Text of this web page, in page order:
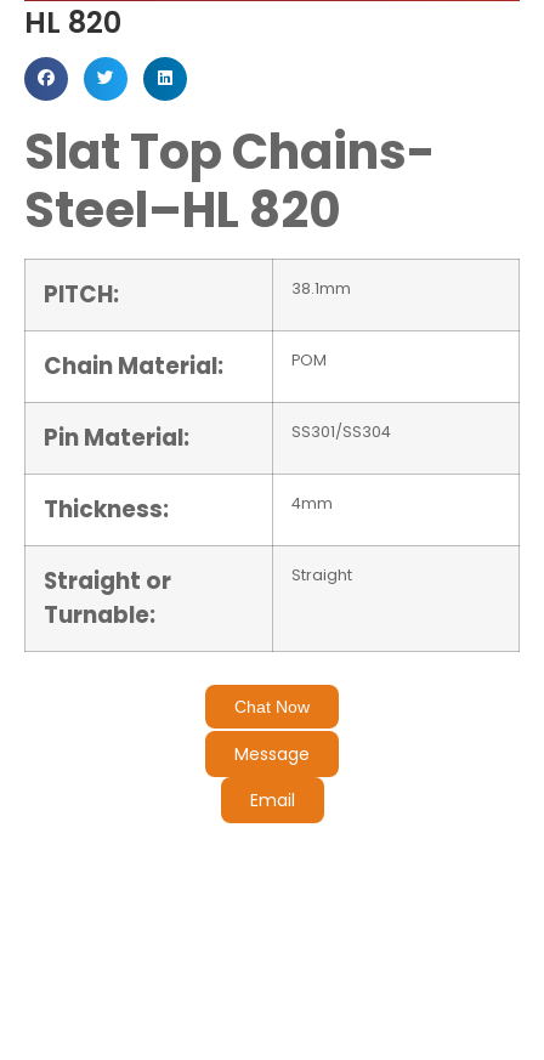
HL 820
Slat Top Chains-
Steel–HL 820
PITCH: 38.1mm
Chain Material: POM
Pin Material: SS301/SS304
Thickness: 4mm
Straight or
Turnable:
Straight
Chat Now
Message
Email